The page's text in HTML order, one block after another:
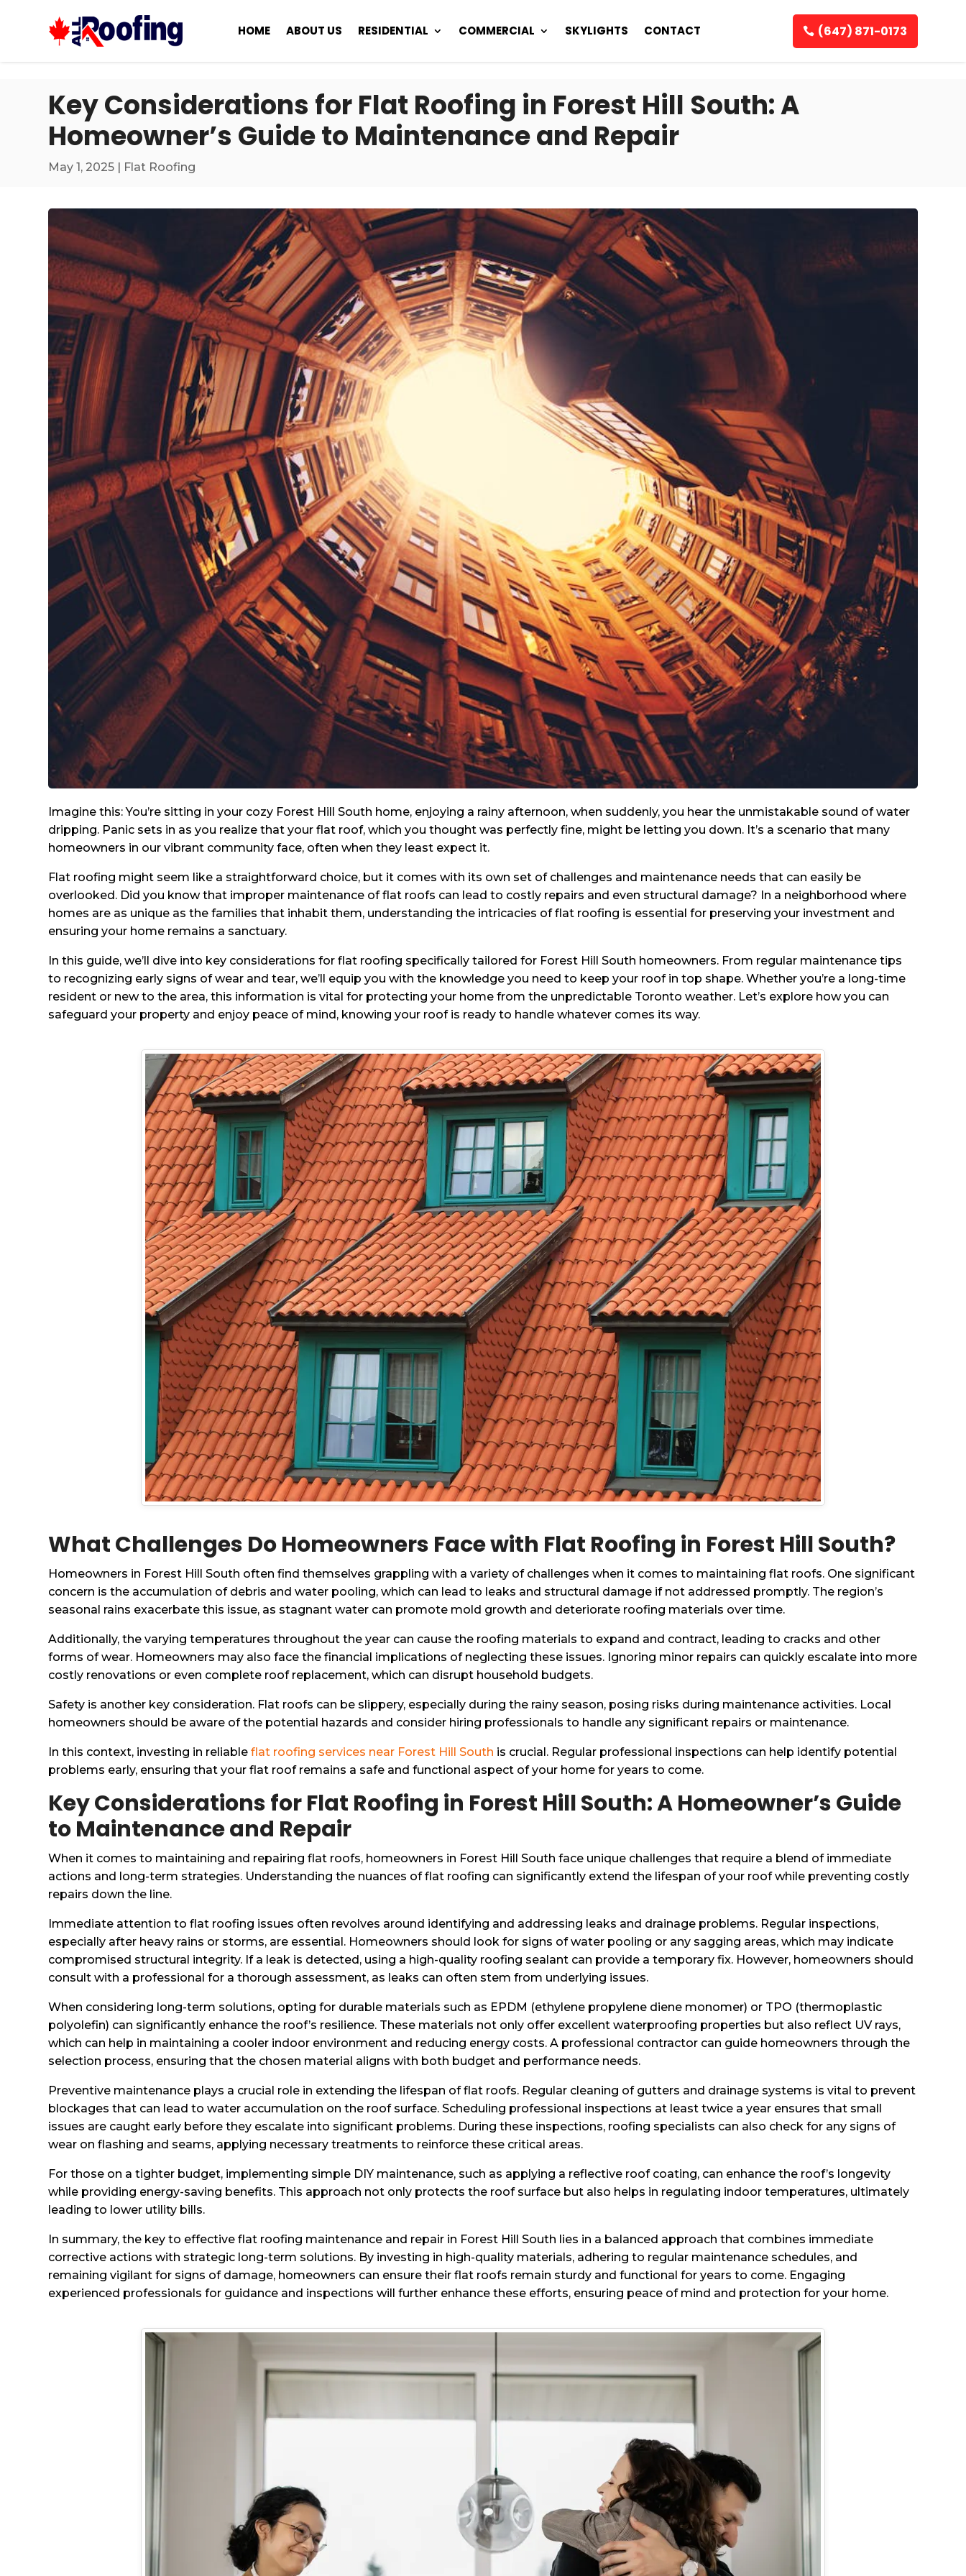
HOME ABOUT US RESIDENTIAL COMMERCIAL SKYLIGHTS CONTACT (647) 871-0173
Key Considerations for Flat Roofing in Forest Hill South: A
Homeowner’s Guide to Maintenance and Repair
May 1, 2025 | Flat Roofing
Imagine this: You’re sitting in your cozy Forest Hill South home, enjoying a rainy afternoon, when suddenly, you hear the unmistakable sound of water
dripping. Panic sets in as you realize that your flat roof, which you thought was perfectly fine, might be letting you down. It’s a scenario that many
homeowners in our vibrant community face, often when they least expect it.
Flat roofing might seem like a straightforward choice, but it comes with its own set of challenges and maintenance needs that can easily be
overlooked. Did you know that improper maintenance of flat roofs can lead to costly repairs and even structural damage? In a neighborhood where
homes are as unique as the families that inhabit them, understanding the intricacies of flat roofing is essential for preserving your investment and
ensuring your home remains a sanctuary.
In this guide, we’ll dive into key considerations for flat roofing specifically tailored for Forest Hill South homeowners. From regular maintenance tips
to recognizing early signs of wear and tear, we’ll equip you with the knowledge you need to keep your roof in top shape. Whether you’re a long-time
resident or new to the area, this information is vital for protecting your home from the unpredictable Toronto weather. Let’s explore how you can
safeguard your property and enjoy peace of mind, knowing your roof is ready to handle whatever comes its way.
What Challenges Do Homeowners Face with Flat Roofing in Forest Hill South?
Homeowners in Forest Hill South often find themselves grappling with a variety of challenges when it comes to maintaining flat roofs. One significant
concern is the accumulation of debris and water pooling, which can lead to leaks and structural damage if not addressed promptly. The region’s
seasonal rains exacerbate this issue, as stagnant water can promote mold growth and deteriorate roofing materials over time.
Additionally, the varying temperatures throughout the year can cause the roofing materials to expand and contract, leading to cracks and other
forms of wear. Homeowners may also face the financial implications of neglecting these issues. Ignoring minor repairs can quickly escalate into more
costly renovations or even complete roof replacement, which can disrupt household budgets.
Safety is another key consideration. Flat roofs can be slippery, especially during the rainy season, posing risks during maintenance activities. Local
homeowners should be aware of the potential hazards and consider hiring professionals to handle any significant repairs or maintenance.
In this context, investing in reliableflat roofing services near Forest Hill South is crucial. Regular professional inspections can help identify potential
problems early, ensuring that your flat roof remains a safe and functional aspect of your home for years to come.
Key Considerations for Flat Roofing in Forest Hill South: A Homeowner’s Guide
to Maintenance and Repair
When it comes to maintaining and repairing flat roofs, homeowners in Forest Hill South face unique challenges that require a blend of immediate
actions and long-term strategies. Understanding the nuances of flat roofing can significantly extend the lifespan of your roof while preventing costly
repairs down the line.
Immediate attention to flat roofing issues often revolves around identifying and addressing leaks and drainage problems. Regular inspections,
especially after heavy rains or storms, are essential. Homeowners should look for signs of water pooling or any sagging areas, which may indicate
compromised structural integrity. If a leak is detected, using a high-quality roofing sealant can provide a temporary fix. However, homeowners should
consult with a professional for a thorough assessment, as leaks can often stem from underlying issues.
When considering long-term solutions, opting for durable materials such as EPDM (ethylene propylene diene monomer) or TPO (thermoplastic
polyolefin) can significantly enhance the roof’s resilience. These materials not only offer excellent waterproofing properties but also reflect UV rays,
which can help in maintaining a cooler indoor environment and reducing energy costs. A professional contractor can guide homeowners through the
selection process, ensuring that the chosen material aligns with both budget and performance needs.
Preventive maintenance plays a crucial role in extending the lifespan of flat roofs. Regular cleaning of gutters and drainage systems is vital to prevent
blockages that can lead to water accumulation on the roof surface. Scheduling professional inspections at least twice a year ensures that small
issues are caught early before they escalate into significant problems. During these inspections, roofing specialists can also check for any signs of
wear on flashing and seams, applying necessary treatments to reinforce these critical areas.
For those on a tighter budget, implementing simple DIY maintenance, such as applying a reflective roof coating, can enhance the roof’s longevity
while providing energy-saving benefits. This approach not only protects the roof surface but also helps in regulating indoor temperatures, ultimately
leading to lower utility bills.
In summary, the key to effective flat roofing maintenance and repair in Forest Hill South lies in a balanced approach that combines immediate
corrective actions with strategic long-term solutions. By investing in high-quality materials, adhering to regular maintenance schedules, and
remaining vigilant for signs of damage, homeowners can ensure their flat roofs remain sturdy and functional for years to come. Engaging
experienced professionals for guidance and inspections will further enhance these efforts, ensuring peace of mind and protection for your home.